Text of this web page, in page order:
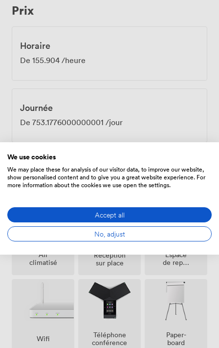
Getting here couldn't be simpler. Sloane Square tube
you prefer to cycle, plus showers for those who
means early starts or late finishes aren't a problem. The
space that delivers on both style and substance.
Prix
Horaire
De 155.904 /heure
Journée
De 753.1776000000001 /jour
Équipements
Air
climatisé
Réception
sur place
Espace
de repos
Wifi
Téléphone
conférence
Paper-
board
We use cookies
We may place these for analysis of our visitor data, to improve our website,
show personalised content and to give you a great website experience. For
more information about the cookies we use open the settings.
Accept all
No, adjust